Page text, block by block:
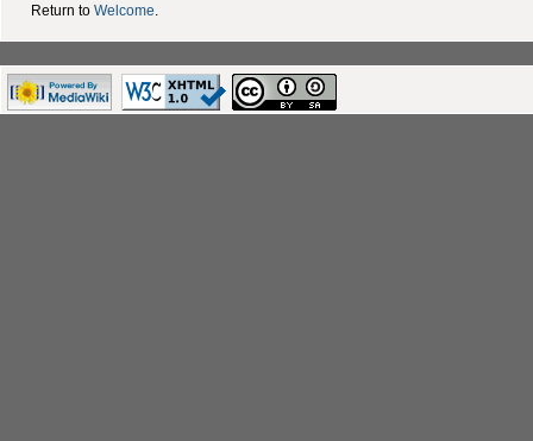
Return to Welcome.